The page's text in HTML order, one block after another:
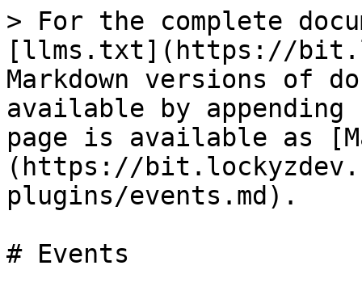
> For the complete
[llms.txt](https://
Markdown versions of
available by
page is available as
(https://
plugins/events.md).
# Events